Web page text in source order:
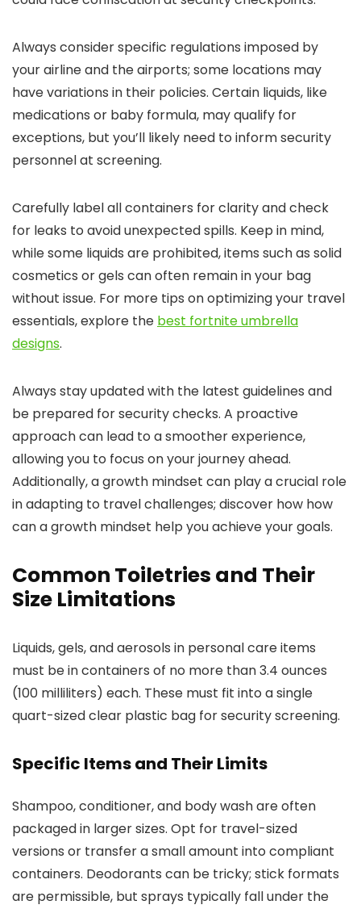
Always consider specific regulations imposed by
your airline and the airports; some locations may
have variations in their policies. Certain liquids, like
medications or baby formula, may qualify for
exceptions, but you’ll likely need to inform security
personnel at screening.
Carefully label all containers for clarity and check
for leaks to avoid unexpected spills. Keep in mind,
while some liquids are prohibited, items such as solid
cosmetics or gels can often remain in your bag
without issue. For more tips on optimizing your travel
essentials, explore the best fortnite umbrella
designs.
Always stay updated with the latest guidelines and
be prepared for security checks. A proactive
approach can lead to a smoother experience,
allowing you to focus on your journey ahead.
Additionally, a growth mindset can play a crucial role
in adapting to travel challenges; discover how how
can a growth mindset help you achieve your goals.
Common Toiletries and Their
Size Limitations
Liquids, gels, and aerosols in personal care items
must be in containers of no more than 3.4 ounces
(100 milliliters) each. These must fit into a single
quart-sized clear plastic bag for security screening.
Specific Items and Their Limits
Shampoo, conditioner, and body wash are often
packaged in larger sizes. Opt for travel-sized
versions or transfer a small amount into compliant
containers. Deodorants can be tricky; stick formats
are permissible, but sprays typically fall under the